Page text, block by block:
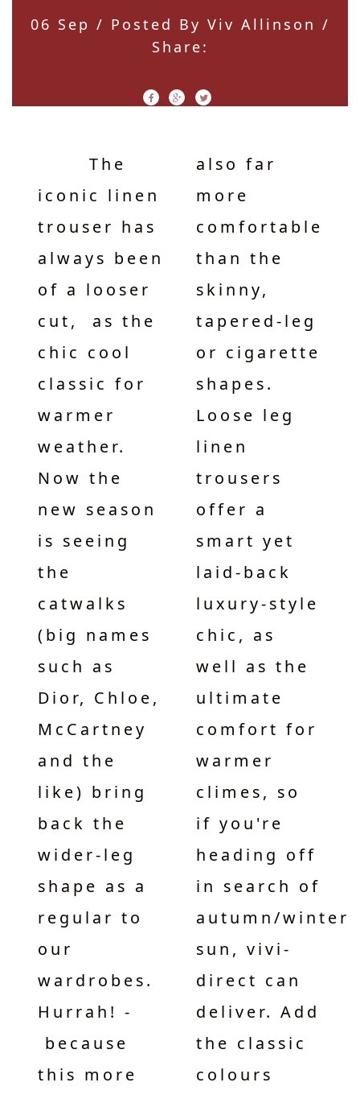
06 Sep / Posted By Viv Allinson /
Share:
The
iconic linen
trouser has
always been
of a looser
cut, as the
chic cool
classic for
warmer
weather.
Now the
new season
is seeing
the
catwalks
(big names
such as
Dior, Chloe,
McCartney
and the
like) bring
back the
wider-leg
shape as a
regular to
our
wardrobes.
Hurrah! -
because
this more
also far
more
comfortable
than the
skinny,
tapered-leg
or cigarette
shapes.
Loose leg
linen
trousers
offer a
smart yet
laid-back
luxury-style
chic, as
well as the
ultimate
comfort for
warmer
climes, so
if you're
heading off
in search of
autumn/winter
sun, vivi-
direct can
deliver. Add
the classic
colours